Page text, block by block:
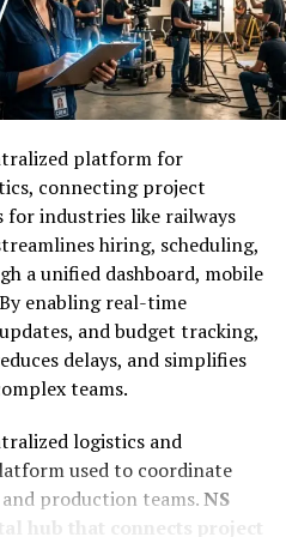
start by using the
on the homepage.
should review the initial
person.
the best results:
terms:Include a middle
know it.
Use the location filter
Organize results by age
subject faster.
every action starts with a
making the system
Digital
platform for
connecting project
for industries like railways
hiring, scheduling,
a unified dashboard, mobile
enabling real-time
and budget tracking,
delays, and simplifies
teams.
logistics and
used to coordinate
production teams.NS
hub that connects project